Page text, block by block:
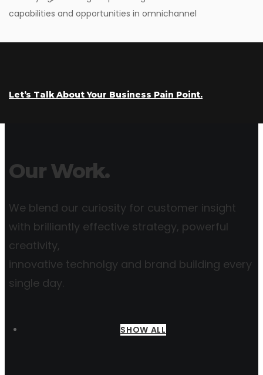
capabilities and opportunities in omnichannel
Let’s Talk About Your Business Pain Point.
Our Work.
We blend our curiosity for customer insight
with brilliantly effective strategy, powerful
creativity,
innovative technolgy and brand building every
single day.
SHOW ALL